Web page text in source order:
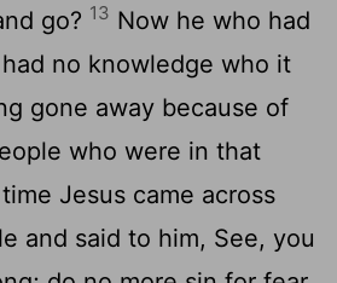
go? 13 Now he who had
no knowledge who it
gone away because of
who were in that
Jesus came across
and said to him, See, you